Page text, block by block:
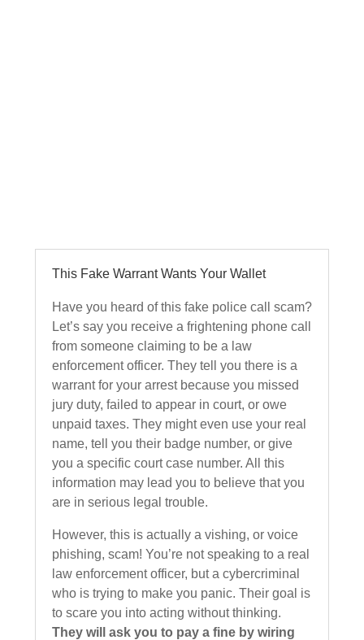
This Fake Warrant Wants Your Wallet
Have you heard of this fake police call scam?
Let’s say you receive a frightening phone call
from someone claiming to be a law
enforcement officer. They tell you there is a
warrant for your arrest because you missed
jury duty, failed to appear in court, or owe
unpaid taxes. They might even use your real
name, tell you their badge number, or give
you a specific court case number. All this
information may lead you to believe that you
are in serious legal trouble.
However, this is actually a vishing, or voice
phishing, scam! You’re not speaking to a real
law enforcement officer, but a cybercriminal
who is trying to make you panic. Their goal is
to scare you into acting without thinking.
They will ask you to pay a fine by wiring